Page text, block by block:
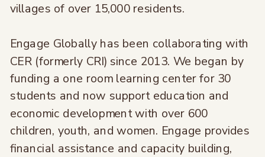
villages of over 15,000 residents.
Engage Globally has been collaborating with
CER (formerly CRI) since 2013. We began by
funding a one room learning center for 30
students and now support education and
economic development with over 600
children, youth, and women. Engage provides
financial assistance and capacity building,